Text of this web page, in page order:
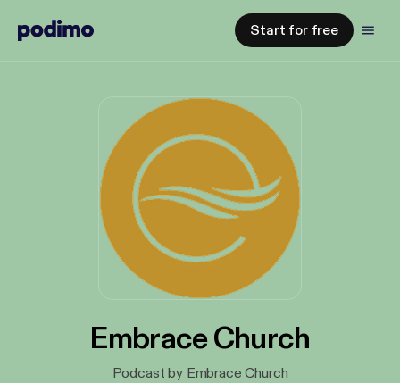
Start for free
Embrace Church
Podcast by Embrace Church